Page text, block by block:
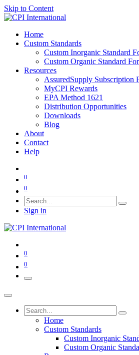
Skip to Content
Home
Custom Standards
Custom Inorganic Standard
Custom Organic Standard
Resources
AssuredSupply Subscription
MyCPI Rewards
EPA Method 1621
Distribution Opportunities
Downloads
Blog
About
Contact
Help
0
0
Sign in
0
0
Home
Custom Standards
Custom Inorganic
Custom Organic